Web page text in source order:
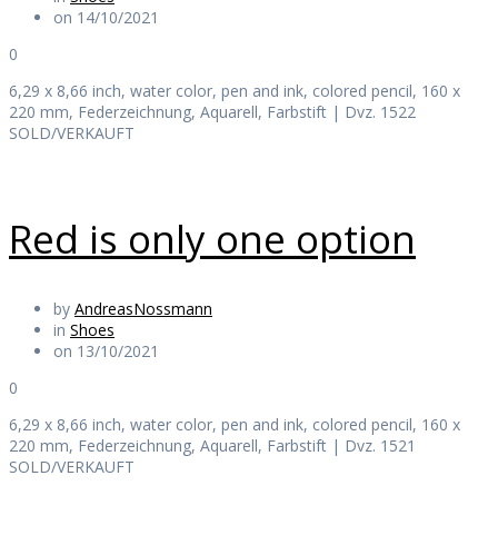
on 14/10/2021
0
6,29 x 8,66 inch, water color, pen and ink, colored pencil, 160 x
220 mm, Federzeichnung, Aquarell, Farbstift | Dvz. 1522
SOLD/VERKAUFT
Red is only one option
by AndreasNossmann
in Shoes
on 13/10/2021
0
6,29 x 8,66 inch, water color, pen and ink, colored pencil, 160 x
220 mm, Federzeichnung, Aquarell, Farbstift | Dvz. 1521
SOLD/VERKAUFT